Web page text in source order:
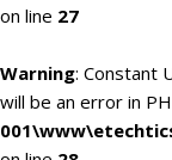
on line 27
Warning: Constant
will be an error in